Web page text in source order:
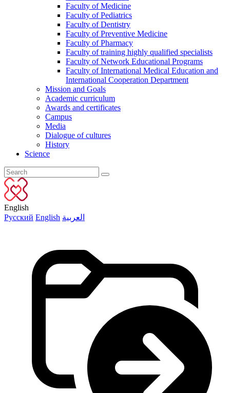
Faculty of Medicine
Faculty of Pediatrics
Faculty of Dentistry
Faculty of Preventive Medicine
Faculty of Pharmacy
Faculty of training highly qualified specialists
Faculty of Network Educational Programs
Faculty of International Medical Education and
International Cooperation Department
Mission and Goals
Academic curriculum
Awards and certificates
Campus
Media
Dialogue of cultures
History
Science
English
Русский English العربية